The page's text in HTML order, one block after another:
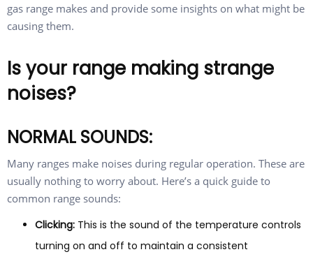
gas range makes and provide some insights on what might be
causing them.
Is your range making strange
noises?
NORMAL SOUNDS:
Many ranges make noises during regular operation. These are
usually nothing to worry about. Here’s a quick guide to
common range sounds:
Clicking: This is the sound of the temperature controls
turning on and off to maintain a consistent